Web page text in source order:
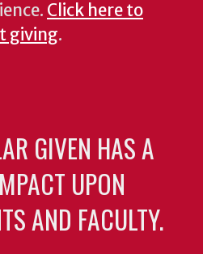
Click here to
giving.
GIVEN HAS A
UPON
AND FACULTY.